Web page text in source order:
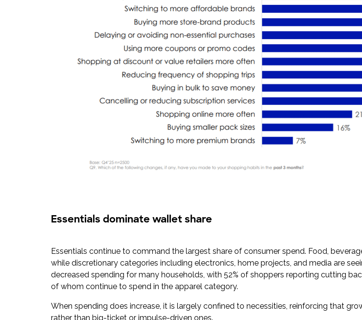
Essentials dominate wallet share
Essentials continue to command the largest share of consumer spend. Food,
while discretionary categories including electronics, home projects, and media are
decreased spending for many households, with 52% of shoppers reporting cutting
of whom continue to spend in the apparel category.
When spending does increase, it is largely confined to necessities, reinforcing that
rather than big-ticket or impulse-driven ones.